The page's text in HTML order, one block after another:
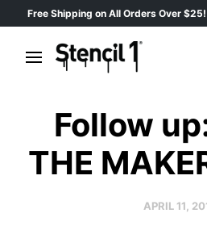
Free Shipping on All Orders Over
Follow
THE
APRIL 11,